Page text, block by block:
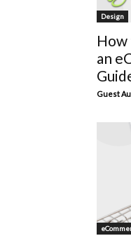
Design
an
Guest